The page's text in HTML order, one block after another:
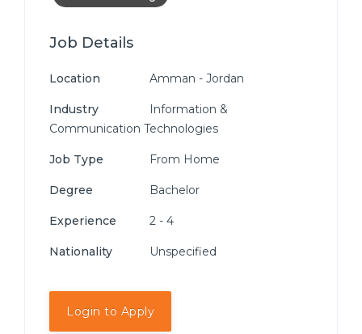
Job Details
Location Amman - Jordan
Industry
Information &
Communication Technologies
Job Type From Home
Degree Bachelor
Experience 2 - 4
Nationality Unspecified
Login to Apply